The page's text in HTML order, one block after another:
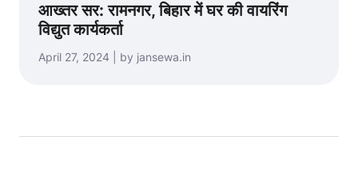
आख्तर सर: रामनगर, बिहार में घर की वायरिंग
विद्युत कार्यकर्ता
April 27, 2024 | by jansewa.in